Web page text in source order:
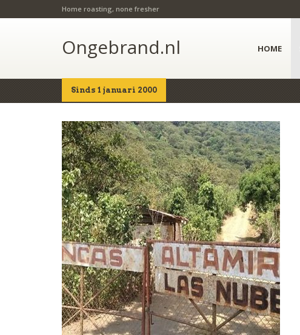
Home roasting, none fresher
Ongebrand.nl
Sinds 1 januari 2000
HOME
Home Shop Details